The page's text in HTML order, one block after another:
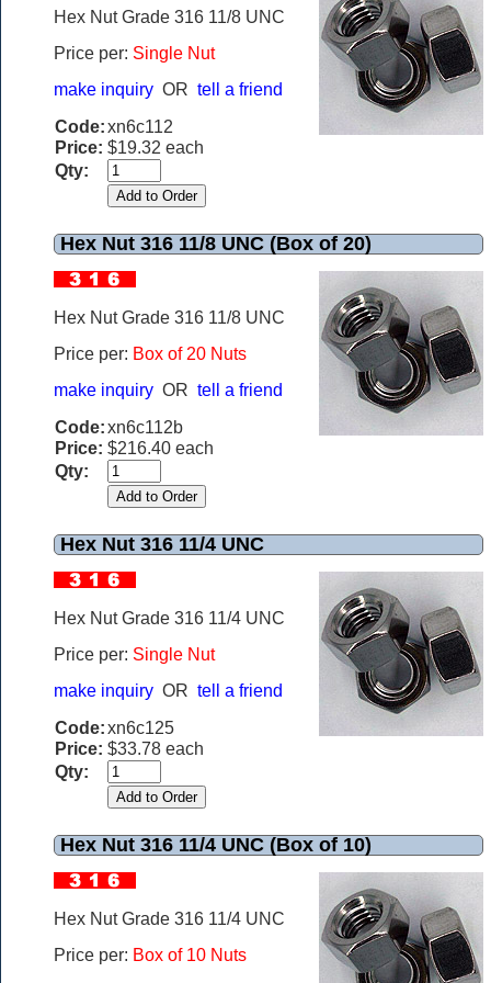
Hex Nut Grade 316 11/8 UNC
Price per: Single Nut
make inquiry OR tell a friend
Code:xn6c112
Price: $19.32 each
Qty:
Hex Nut 316 11/8 UNC (Box of 20)
Hex Nut Grade 316 11/8 UNC
Price per: Box of 20 Nuts
make inquiry OR tell a friend
Code:xn6c112b
Price: $216.40 each
Qty:
Hex Nut 316 11/4 UNC
Hex Nut Grade 316 11/4 UNC
Price per: Single Nut
make inquiry OR tell a friend
Code:xn6c125
Price: $33.78 each
Qty:
Hex Nut 316 11/4 UNC (Box of 10)
Hex Nut Grade 316 11/4 UNC
Price per: Box of 10 Nuts